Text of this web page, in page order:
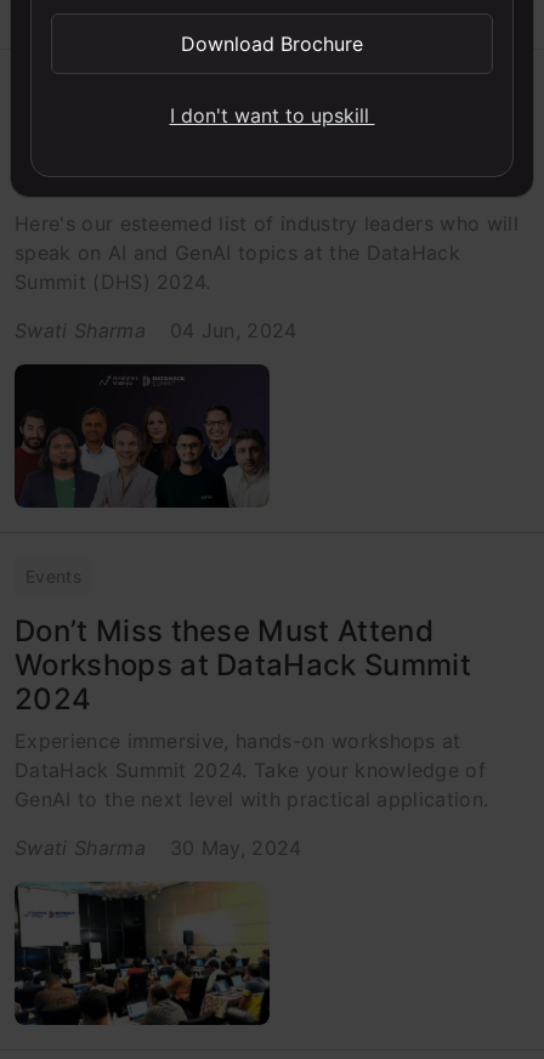
DataHack Summit 2024
Here's our esteemed list of industry leaders who will
speak on AI and GenAI topics at the DataHack
Summit (DHS) 2024.
Swati Sharma
04 Jun, 2024
Events
Don’t Miss these Must Attend
Workshops at DataHack Summit
2024
Experience immersive, hands-on workshops at
DataHack Summit 2024. Take your knowledge of
GenAI to the next level with practical application.
Swati Sharma
30 May, 2024
Download Brochure
I don't want to upskill